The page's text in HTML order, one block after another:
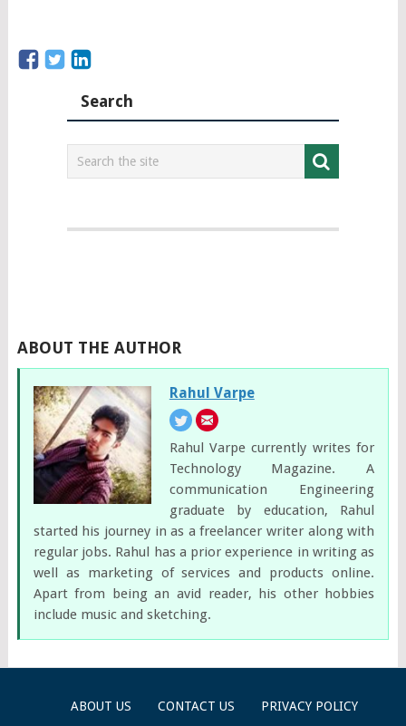
Search
ABOUT THE AUTHOR
Rahul Varpe
Rahul Varpe currently writes for
Technology Magazine. A
communication Engineering
graduate by education, Rahul
started his journey in as a freelancer writer along with
regular jobs. Rahul has a prior experience in writing as
well as marketing of services and products online.
Apart from being an avid reader, his other hobbies
include music and sketching.
ABOUT US CONTACT US PRIVACY POLICY